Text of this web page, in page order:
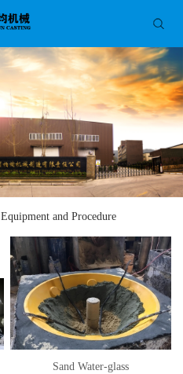
Equipment and Procedure
Sand Water-glass